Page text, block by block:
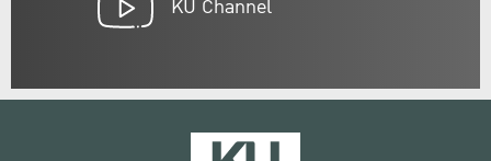
KU Channel